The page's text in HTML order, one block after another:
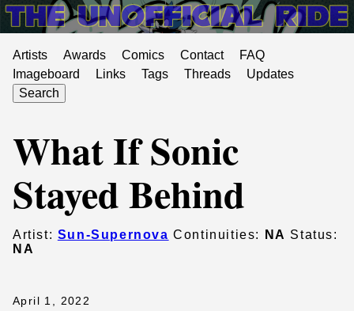
Artists Awards Comics Contact
FAQ
Imageboard
Links Tags Threads
Updates
Search
What If Sonic
Stayed Behind
Artist: Sun-Supernova Continuities: NA Status:
NA
April 1, 2022